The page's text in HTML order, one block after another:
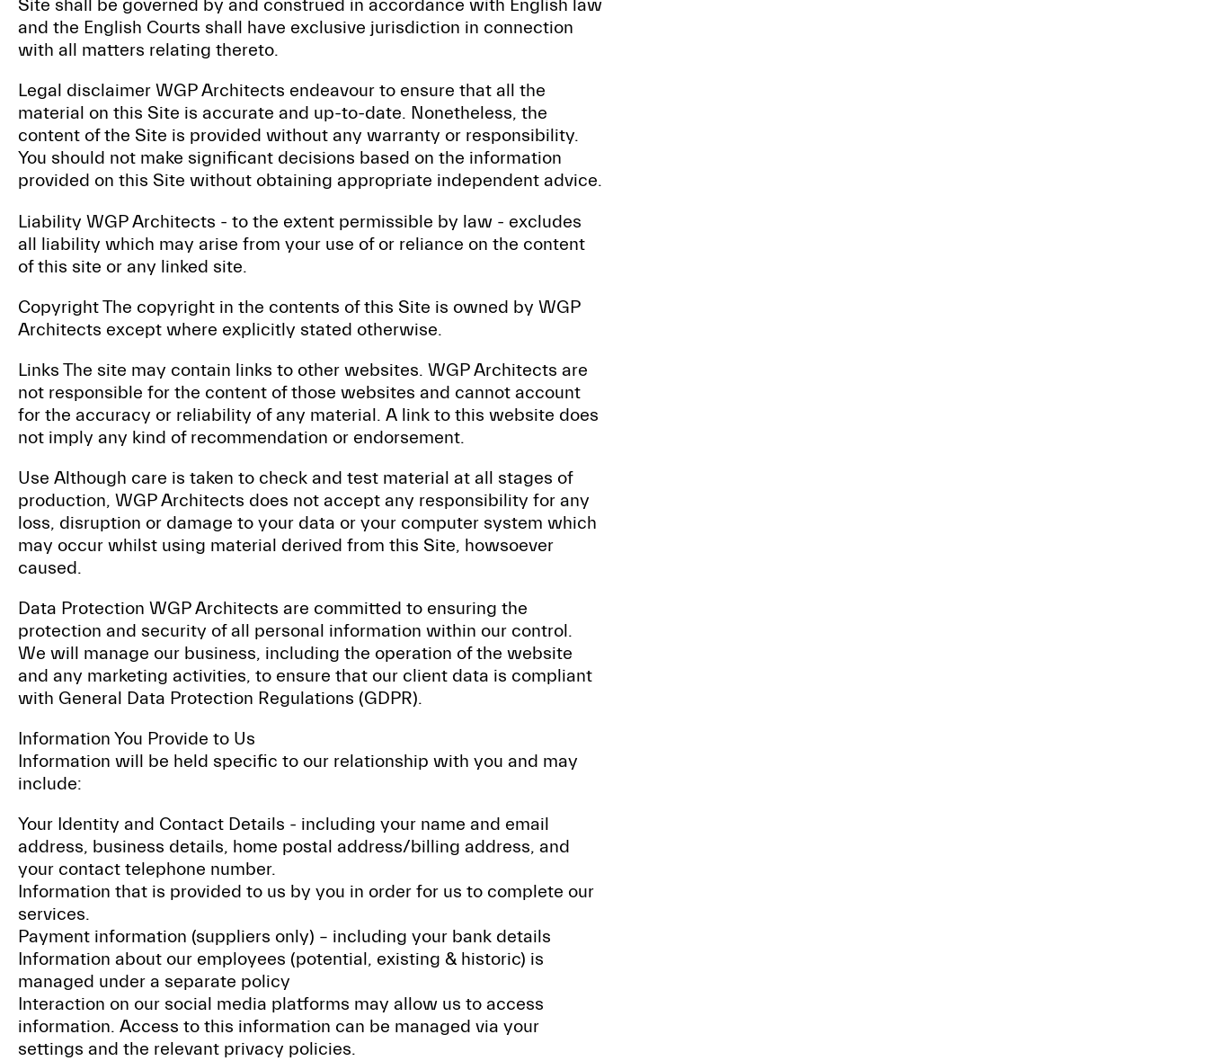
Site shall be governed by and construed in accordance with English law
and the English Courts shall have exclusive jurisdiction in connection
with all matters relating thereto.
Legal disclaimer WGP Architects endeavour to ensure that all the
material on this Site is accurate and up-to-date. Nonetheless, the
content of the Site is provided without any warranty or responsibility.
You should not make significant decisions based on the information
provided on this Site without obtaining appropriate independent advice.
Liability WGP Architects - to the extent permissible by law - excludes
all liability which may arise from your use of or reliance on the content
of this site or any linked site.
Copyright The copyright in the contents of this Site is owned by WGP
Architects except where explicitly stated otherwise.
Links The site may contain links to other websites. WGP Architects are
not responsible for the content of those websites and cannot account
for the accuracy or reliability of any material. A link to this website does
not imply any kind of recommendation or endorsement.
Use Although care is taken to check and test material at all stages of
production, WGP Architects does not accept any responsibility for any
loss, disruption or damage to your data or your computer system which
may occur whilst using material derived from this Site, howsoever
caused.
Data Protection WGP Architects are committed to ensuring the
protection and security of all personal information within our control.
We will manage our business, including the operation of the website
and any marketing activities, to ensure that our client data is compliant
with General Data Protection Regulations (GDPR).
Information You Provide to Us
Information will be held specific to our relationship with you and may
include:
Your Identity and Contact Details - including your name and email
address, business details, home postal address/billing address, and
your contact telephone number.
Information that is provided to us by you in order for us to complete our
services.
Payment information (suppliers only) – including your bank details
Information about our employees (potential, existing & historic) is
managed under a separate policy
Interaction on our social media platforms may allow us to access
information. Access to this information can be managed via your
settings and the relevant privacy policies.